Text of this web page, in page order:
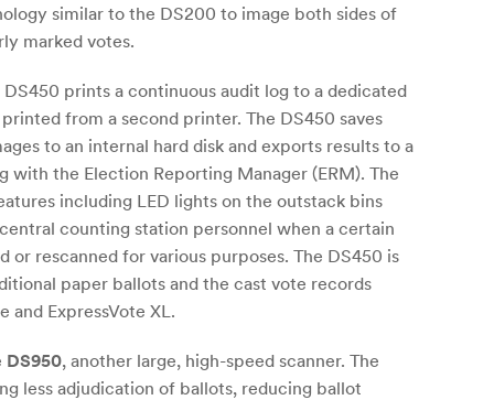
similar to the DS200 to image both sides of
marked votes.
prints a continuous audit log to a dedicated
from a second printer. The DS450 saves
to an internal hard disk and exports results to a
with the Election Reporting Manager (ERM). The
including LED lights on the outstack bins
counting station personnel when a certain
or rescanned for various purposes. The DS450 is
paper ballots and the cast vote records
and ExpressVote XL.
DS950, another large, high-speed scanner. The
less adjudication of ballots, reducing ballot